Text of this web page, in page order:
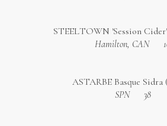
STEELTOWN 'Session
Hamilton, CAN
ASTARBE Basque Sidra
SPN
38